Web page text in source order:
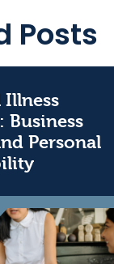
Posts
Business
Personal